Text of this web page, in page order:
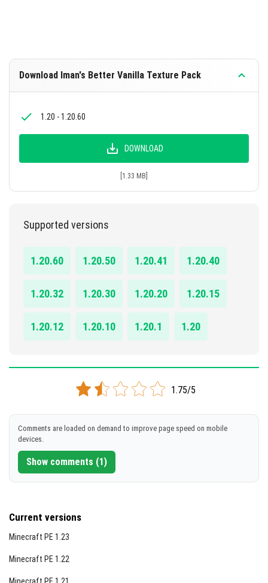
Download Iman's Better Vanilla Texture Pack
1.20 - 1.20.60
DOWNLOAD
[1.33 MB]
Supported versions
1.20.60 1.20.50 1.20.41 1.20.40
1.20.32 1.20.30 1.20.20 1.20.15
1.20.12 1.20.10 1.20.1 1.20
1.75/5
Comments are loaded on demand to improve page speed on mobile
devices.
Show comments (1)
Current versions
Minecraft PE 1.23
Minecraft PE 1.22